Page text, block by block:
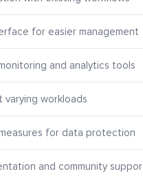
for easier management
and analytics tools
workloads
for data protection
and community